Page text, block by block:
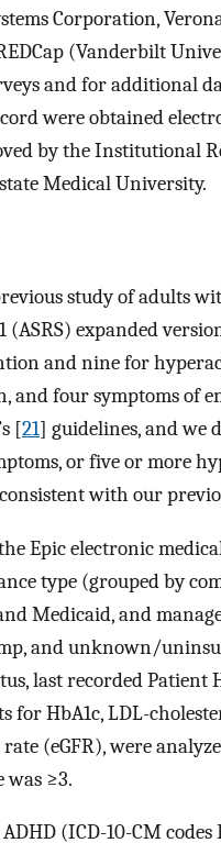
Corporation,
(Vanderbilt
and for additional
were obtained
by the Institutional
Medical University.
study of adults
(ASRS) expanded
and nine for
and four symptoms of
[21] guidelines, and we
or five or more
with our
Epic electronic
type (grouped by
Medicaid, and
and unknown/
last recorded Patient
for HbA1c, LDL-
(eGFR), were
was ≥3.
(ICD-10-CM